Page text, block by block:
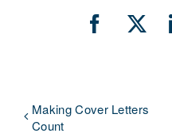
Facebook
X
Making Cover Letters
Count